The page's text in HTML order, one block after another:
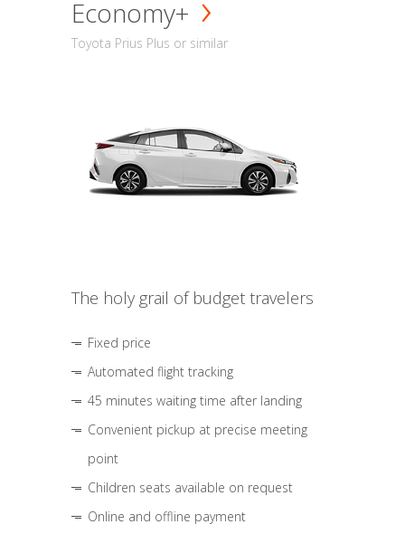
Economy+
Toyota Prius Plus or similar
The holy grail of budget travelers
Fixed price
Automated flight tracking
45 minutes waiting time after landing
Convenient pickup at precise meeting
point
Children seats available on request
Online and offline payment